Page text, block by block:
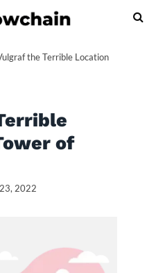
the Terrible Location
of
2022